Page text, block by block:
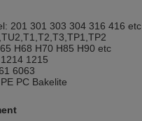
201 301 303 304 316 416 etc
H68 H70 H85 H90 etc
1215
6063
PC Bakelite